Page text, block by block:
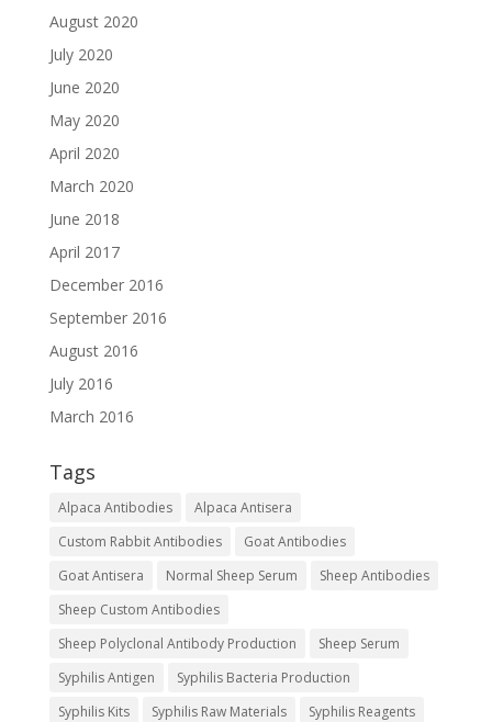
August 2020
July 2020
June 2020
May 2020
April 2020
March 2020
June 2018
April 2017
December 2016
September 2016
August 2016
July 2016
March 2016
Tags
Alpaca Antibodies
Alpaca Antisera
Custom Rabbit Antibodies
Goat Antibodies
Goat Antisera
Normal Sheep Serum
Sheep Antibodies
Sheep Custom Antibodies
Sheep Polyclonal Antibody Production
Sheep Serum
Syphilis Antigen
Syphilis Bacteria Production
Syphilis Kits
Syphilis Raw Materials
Syphilis Reagents